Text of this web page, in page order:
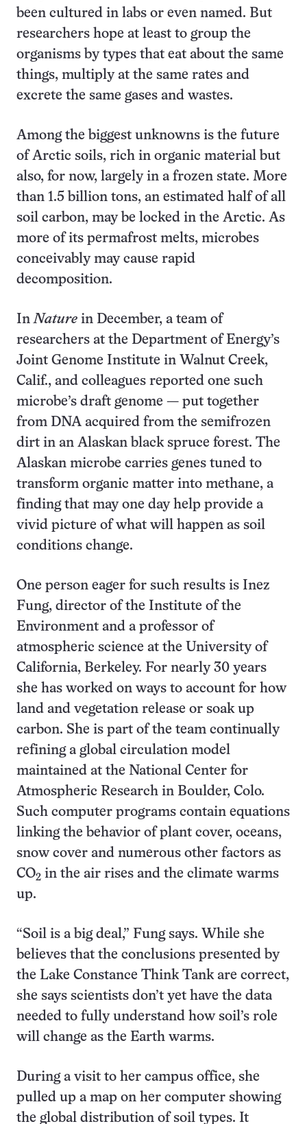
been cultured in labs or even named. But
researchers hope at least to group the
organisms by types that eat about the same
things, multiply at the same rates and
excrete the same gases and wastes.
Among the biggest unknowns is the future
of Arctic soils, rich in organic material but
also, for now, largely in a frozen state. More
than 1.5 billion tons, an estimated half of all
soil carbon, may be locked in the Arctic. As
more of its permafrost melts, microbes
conceivably may cause rapid
decomposition.
InNature in December, a team of
researchers at the Department of Energy’s
Joint Genome Institute in Walnut Creek,
Calif., and colleagues reported one such
microbe’s draft genome — put together
from DNA acquired from the semifrozen
dirt in an Alaskan black spruce forest. The
Alaskan microbe carries genes tuned to
transform organic matter into methane, a
finding that may one day help provide a
vivid picture of what will happen as soil
conditions change.
One person eager for such results is Inez
Fung, director of the Institute of the
Environment and a professor of
atmospheric science at the University of
California, Berkeley. For nearly 30 years
she has worked on ways to account for how
land and vegetation release or soak up
carbon. She is part of the team continually
refining a global circulation model
maintained at the National Center for
Atmospheric Research in Boulder, Colo.
Such computer programs contain equations
linking the behavior of plant cover, oceans,
snow cover and numerous other factors as
CO2 in the air rises and the climate warms
up.
“Soil is a big deal,” Fung says. While she
believes that the conclusions presented by
the Lake Constance Think Tank are correct,
she says scientists don’t yet have the data
needed to fully understand how soil’s role
will change as the Earth warms.
During a visit to her campus office, she
pulled up a map on her computer showing
the global distribution of soil types. It